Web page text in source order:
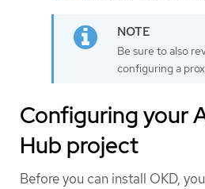
Be sure to also
configuring a
Configuring your
Hub project
Before you can install OKD,